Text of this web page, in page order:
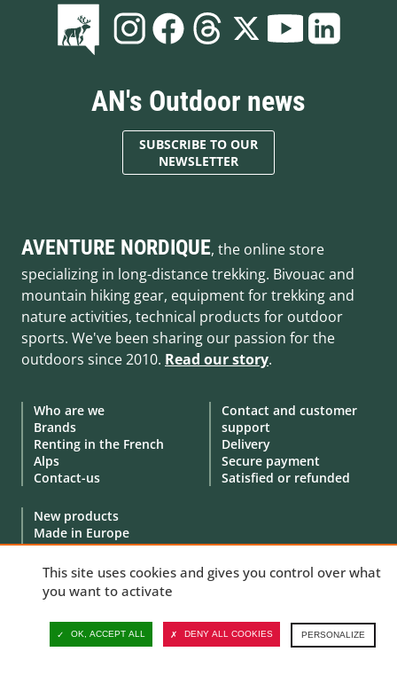
AN's Outdoor news
SUBSCRIBE TO OUR
NEWSLETTER
AVENTURE NORDIQUE, the online store
specializing in long-distance trekking. Bivouac and
mountain hiking gear, equipment for trekking and
nature activities, technical products for outdoor
sports. We've been sharing our passion for the
outdoors since 2010. Read our story.
Who are we
Brands
Renting in the French
Alps
Contact-us
New products
Made in Europe
Special offers
Goodies
Gift Cards
Demonstration products
Contact and customer
support
Delivery
Secure payment
Satisfied or refunded
This site uses cookies and gives you control over what
you want to activate
OK, ACCEPT ALL DENY ALL COOKIES PERSONALIZE